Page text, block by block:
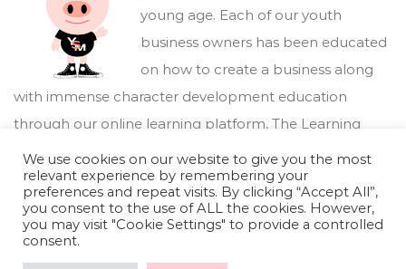
young age. Each of our youth
business owners has been educated
on how to create a business along
with immense character development education
through our online learning platform, The Learning
Marketplace .
We use cookies on our website to give you the most
relevant experience by remembering your
preferences and repeat visits. By clicking “Accept All”,
you consent to the use of ALL the cookies. However,
you may visit "Cookie Settings" to provide a controlled
consent.